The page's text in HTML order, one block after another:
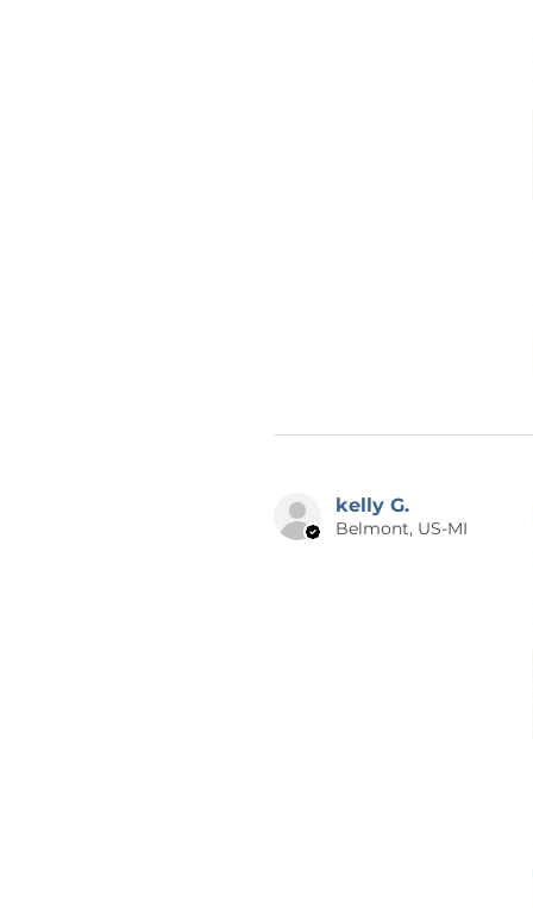
kelly G.
Belmont, US-MI